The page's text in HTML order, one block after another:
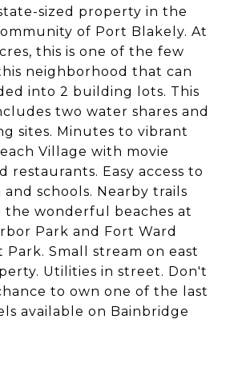
sized property in the
of Port Blakely. At
this is one of the few
neighborhood that can
into 2 building lots. This
two water shares and
sites. Minutes to vibrant
Village with movie
restaurants. Easy access to
schools. Nearby trails
the wonderful beaches at
Park and Fort Ward
Small stream on east
Utilities in street. Don't
to own one of the last
available on Bainbridge